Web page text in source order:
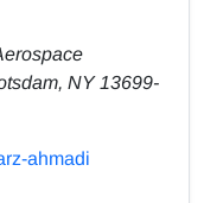
NY 13699-
ahmadi